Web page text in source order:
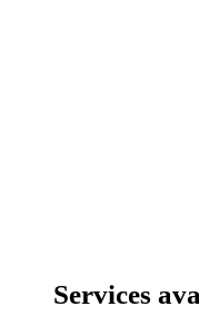
Services